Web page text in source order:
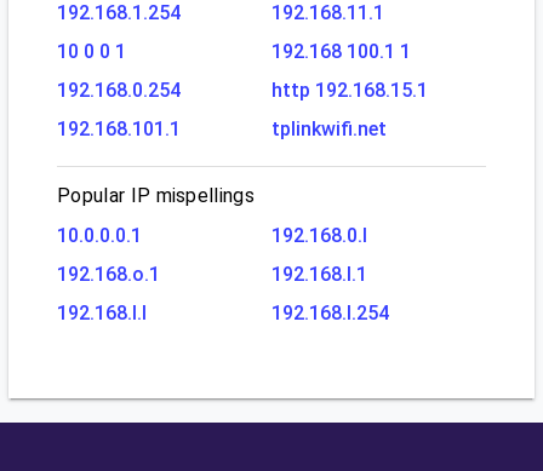
192.168.1.254
192.168.11.1
10 0 0 1
192.168 100.1 1
192.168.0.254
http 192.168.15.1
192.168.101.1
tplinkwifi.net
Popular IP mispellings
10.0.0.0.1
192.168.0.l
192.168.o.1
192.168.l.1
192.168.l.l
192.168.l.254